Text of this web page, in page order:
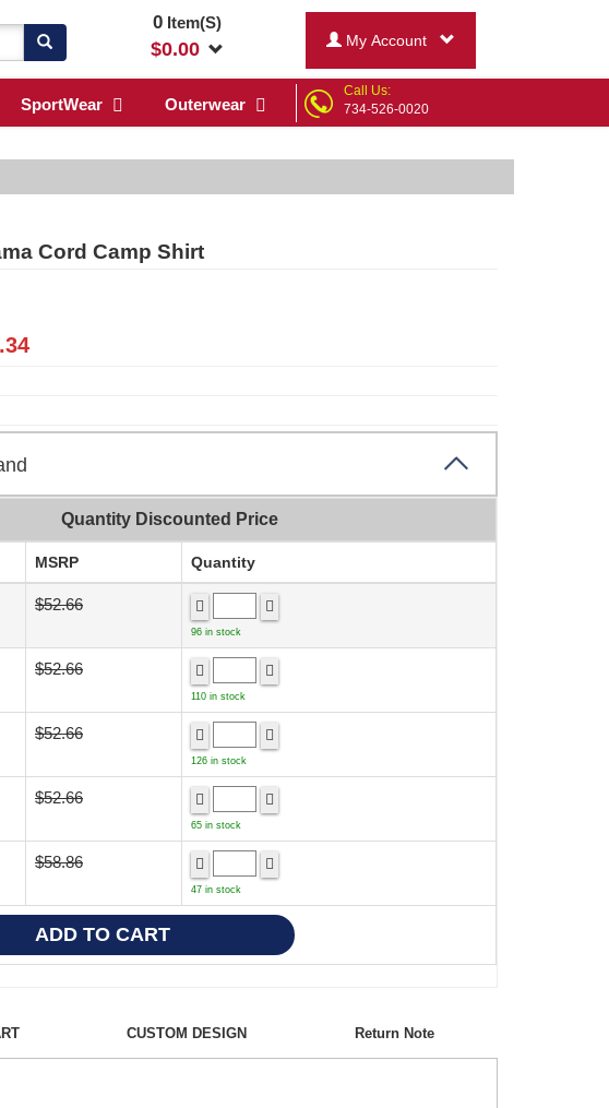
0Item(S)
$0.00 My Account
SportWear Outerwear
Call Us:
734-526-0020
Cord Camp Shirt
Quantity Discounted Price
MSRP Quantity
$52.66
96 in stock
$52.66
110 in stock
$52.66
126 in stock
$52.66
65 in stock
$58.86
47 in stock
CUSTOM DESIGN Return Note